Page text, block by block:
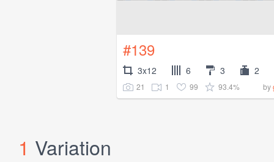
#139
3x12 6 3 2
21 1 99 93.4% by
1 Variation